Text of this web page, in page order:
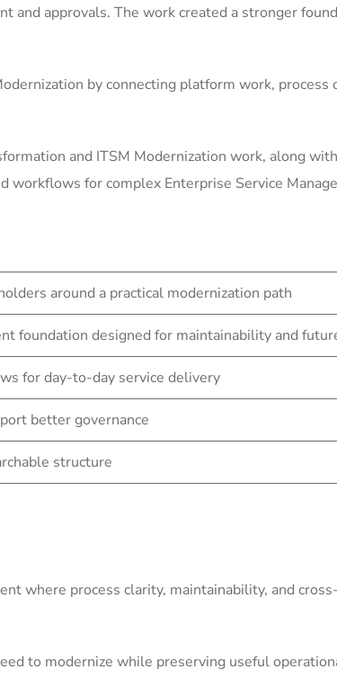
and approvals. The work created a stronger
by connecting platform work,
and ITSM Modernization work, along
workflows for complex Enterprise Service
around a practical modernization path
foundation designed for maintainability and
for day-to-day service delivery
better governance
structure
where process clarity, maintainability, and
to modernize while preserving useful